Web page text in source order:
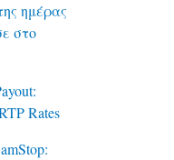
ημέρας
στο
Rates